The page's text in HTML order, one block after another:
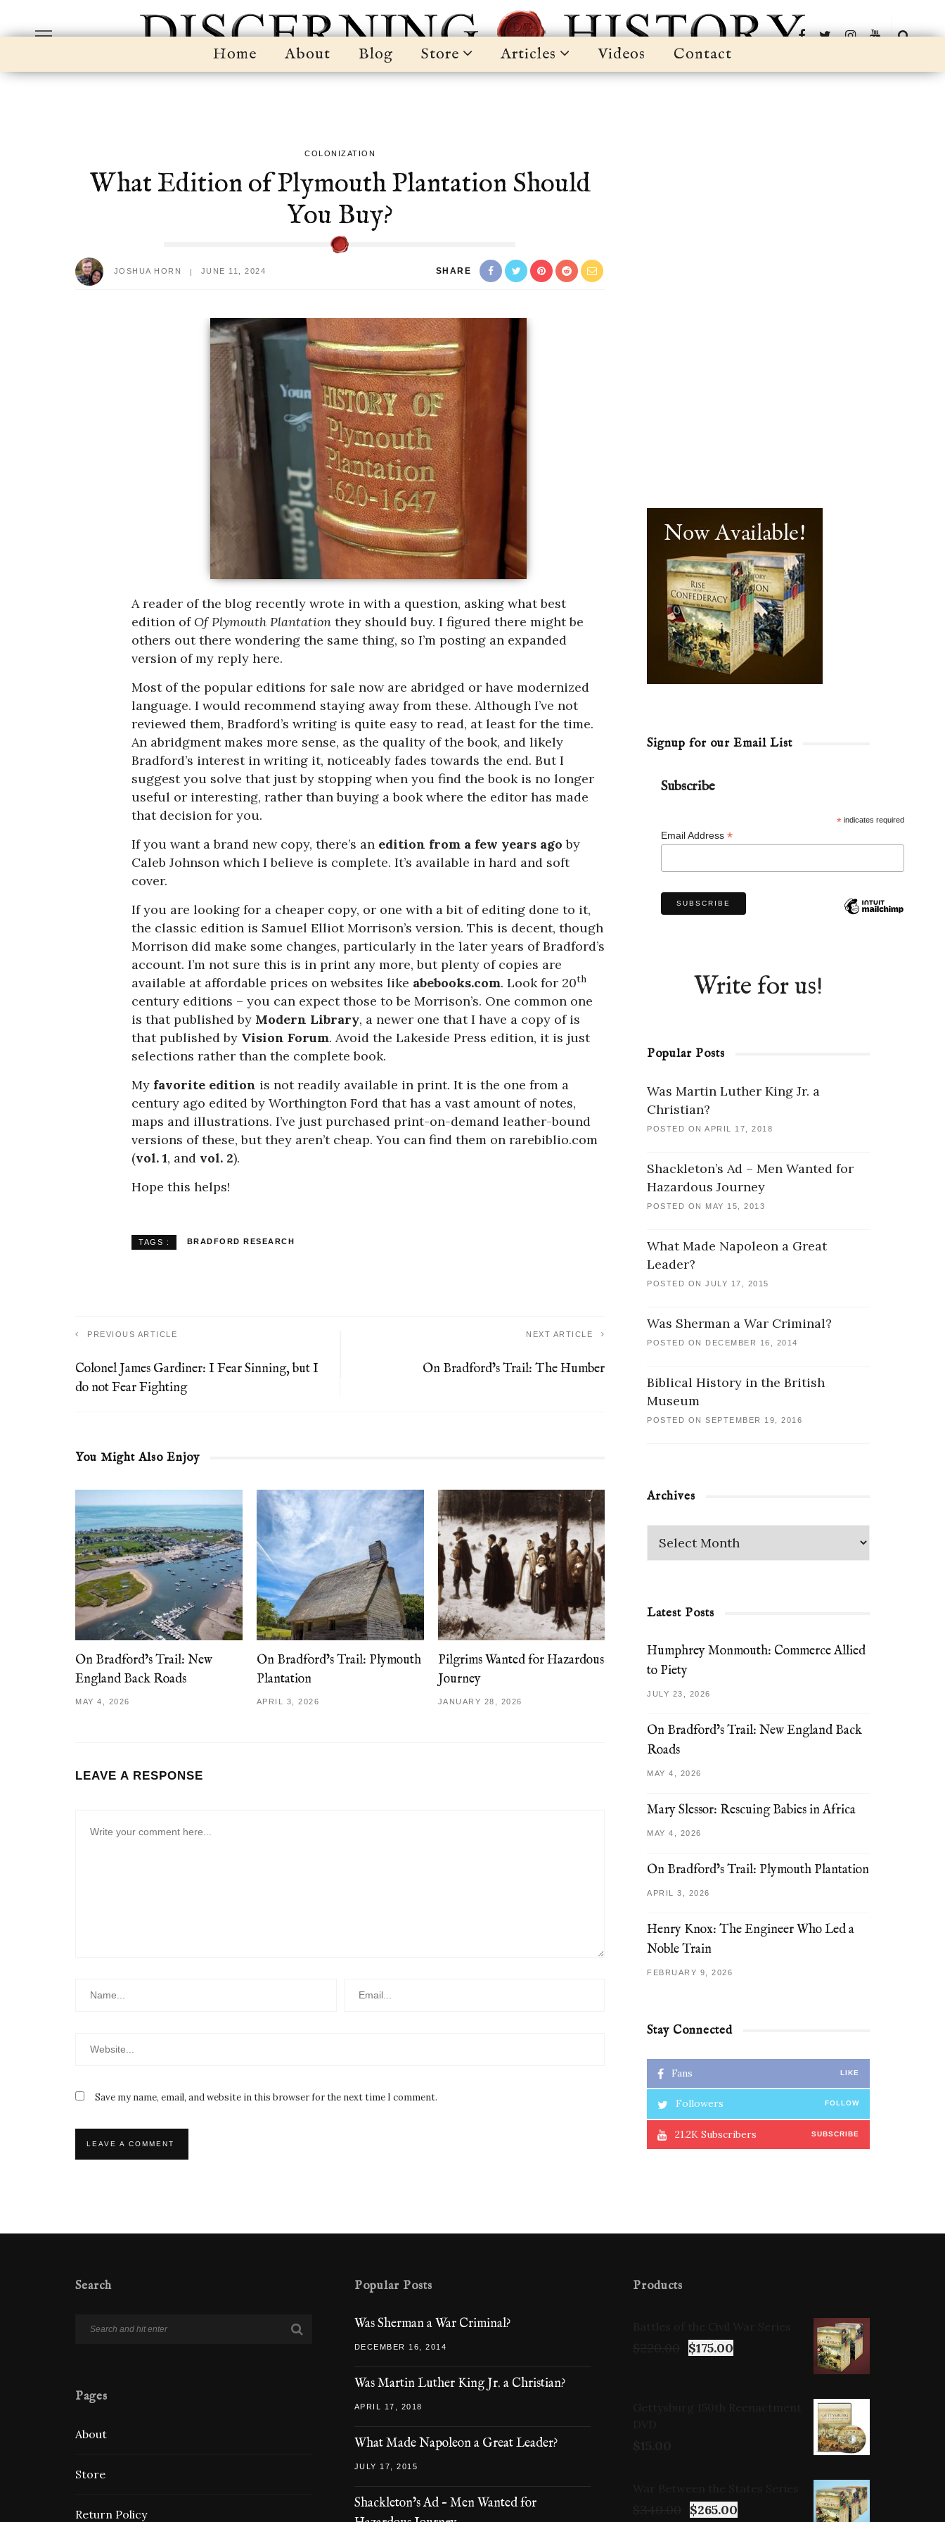
Home About Blog Store Articles Videos Contact
COLONIZATION
What Edition of Plymouth Plantation Should
You Buy?
JOSHUA HORN JUNE 11, 2024 SHARE
A reader of the blog recently wrote in with a question, asking what best
edition of Of Plymouth Plantation they should buy. I figured there might be
others out there wondering the same thing, so I’m posting an expanded
version of my reply here.
Most of the popular editions for sale now are abridged or have modernized
language. I would recommend staying away from these. Although I’ve not
reviewed them, Bradford’s writing is quite easy to read, at least for the time.
An abridgment makes more sense, as the quality of the book, and likely
Bradford’s interest in writing it, noticeably fades towards the end. But I
suggest you solve that just by stopping when you find the book is no longer
useful or interesting, rather than buying a book where the editor has made
that decision for you.
If you want a brand new copy, there’s an edition from a few years ago by
Caleb Johnson which I believe is complete. It’s available in hard and soft
cover.
If you are looking for a cheaper copy, or one with a bit of editing done to it,
the classic edition is Samuel Elliot Morrison’s version. This is decent, though
Morrison did make some changes, particularly in the later years of Bradford’s
account. I’m not sure this is in print any more, but plenty of copies are
available at affordable prices on websites like abebooks.com. Look for 20th
century editions – you can expect those to be Morrison’s. One common one
is that published by Modern Library, a newer one that I have a copy of is
that published by Vision Forum. Avoid the Lakeside Press edition, it is just
selections rather than the complete book.
My favorite edition is not readily available in print. It is the one from a
century ago edited by Worthington Ford that has a vast amount of notes,
maps and illustrations. I’ve just purchased print-on-demand leather-bound
versions of these, but they aren’t cheap. You can find them on rarebiblio.com
(vol. 1, and vol. 2).
Hope this helps!
TAGS : BRADFORD RESEARCH
PREVIOUS ARTICLE
Colonel James Gardiner: I Fear Sinning, but I
do not Fear Fighting
NEXT ARTICLE
On Bradford’s Trail: The Humber
You Might Also Enjoy
On Bradford’s Trail: New
England Back Roads
MAY 4, 2026
On Bradford’s Trail: Plymouth
Plantation
APRIL 3, 2026
Pilgrims Wanted for Hazardous
Journey
JANUARY 28, 2026
LEAVE A RESPONSE
Save my name, email, and website in this browser for the next time I comment.
Signup for our Email List
Subscribe
*indicates required
Email Address*
Write for us!
Popular Posts
Was Martin Luther King Jr. a
Christian?
POSTED ON APRIL 17, 2018
Shackleton’s Ad – Men Wanted for
Hazardous Journey
POSTED ON MAY 15, 2013
What Made Napoleon a Great
Leader?
POSTED ON JULY 17, 2015
Was Sherman a War Criminal?
POSTED ON DECEMBER 16, 2014
Biblical History in the British
Museum
POSTED ON SEPTEMBER 19, 2016
Archives
Latest Posts
Humphrey Monmouth: Commerce Allied
to Piety
JULY 23, 2026
On Bradford’s Trail: New England Back
Roads
MAY 4, 2026
Mary Slessor: Rescuing Babies in Africa
MAY 4, 2026
On Bradford’s Trail: Plymouth Plantation
APRIL 3, 2026
Henry Knox: The Engineer Who Led a
Noble Train
FEBRUARY 9, 2026
Stay Connected
Fans LIKE
Followers FOLLOW
21.2K Subscribers SUBSCRIBE
Search
Pages
About
Store
Return Policy
Popular Posts
Was Sherman a War Criminal?
DECEMBER 16, 2014
Was Martin Luther King Jr. a Christian?
APRIL 17, 2018
What Made Napoleon a Great Leader?
JULY 17, 2015
Shackleton’s Ad – Men Wanted for
Products
$175.00
$265.00